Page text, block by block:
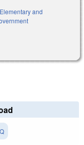
Elementary and